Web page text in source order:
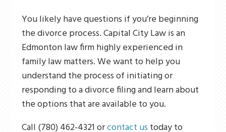
You likely have questions if you’re beginning
the divorce process. Capital City Law is an
Edmonton law firm highly experienced in
family law matters. We want to help you
understand the process of initiating or
responding to a divorce filing and learn about
the options that are available to you.
Call (780) 462-4321 orcontact us today to